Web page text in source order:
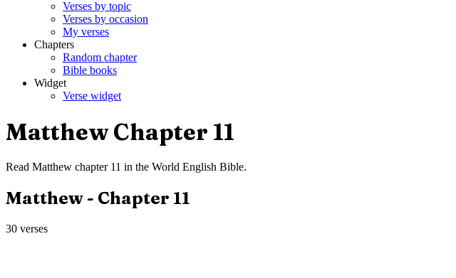
Verses by topic
Verses by occasion
My verses
Chapters
Random chapter
Bible books
Widget
Verse widget
MatthewChapter 11
Read Matthew chapter 11 in the World English Bible.
Matthew- Chapter 11
30 verses